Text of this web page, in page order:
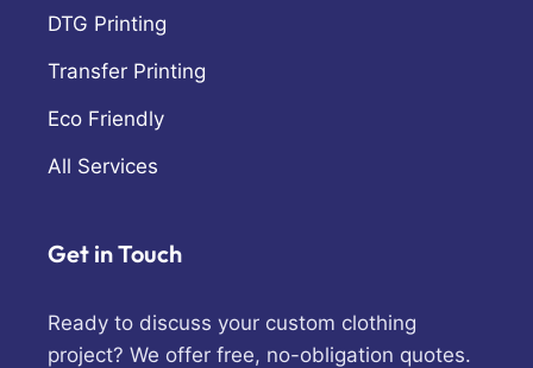
DTG Printing
Transfer Printing
Eco Friendly
All Services
Get in Touch
Ready to discuss your custom clothing
project? We offer free, no-obligation quotes.